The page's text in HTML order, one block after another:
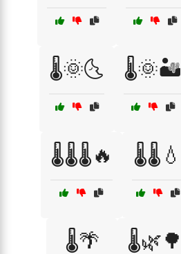
🌡️🌞🌜 🌡️🌞🏜️
🌡️🌡️🌡️🔥 🌡️🌡️💧
🌡️🌴 🌡️🌿🌳